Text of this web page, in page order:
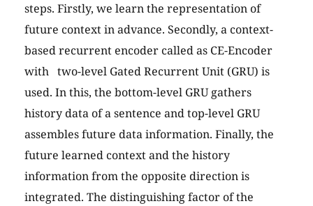
steps. Firstly, we learn the representation of
future context in advance. Secondly, a context-
based recurrent encoder called as CE-Encoder
with two-level Gated Recurrent Unit (GRU) is
used. In this, the bottom-level GRU gathers
history data of a sentence and top-level GRU
assembles future data information. Finally, the
future learned context and the history
information from the opposite direction is
integrated. The distinguishing factor of the